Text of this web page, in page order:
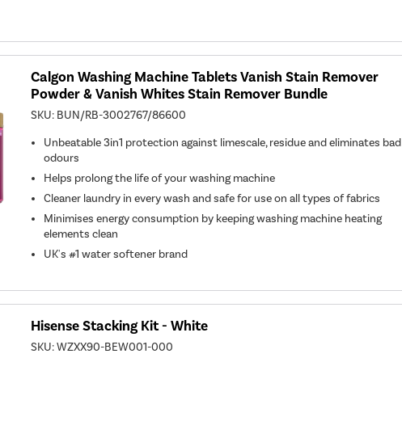
Calgon Washing Machine Tablets Vanish Stain Remover
Powder & Vanish Whites Stain Remover Bundle
SKU: BUN/RB-3002767/86600
Unbeatable 3in1 protection against limescale, residue and eliminates bad
odours
Helps prolong the life of your washing machine
Cleaner laundry in every wash and safe for use on all types of fabrics
Minimises energy consumption by keeping washing machine heating
elements clean
UK's #1 water softener brand
Hisense Stacking Kit - White
SKU:WZXX90-BEW001-000